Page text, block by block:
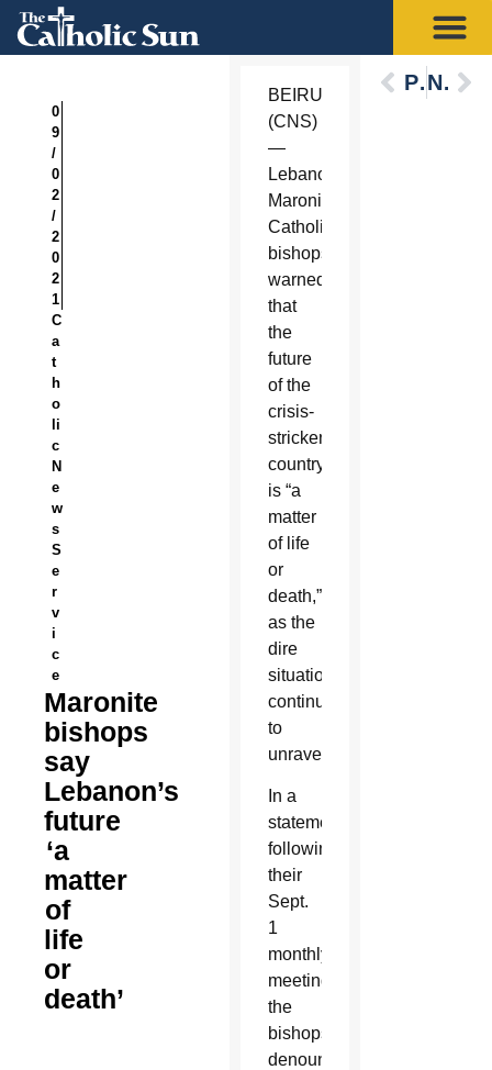
0
9
/
0
2
/
2
0
2
1
C
a
t
h
o
li
c
N
e
w
s
S
e
r
v
i
c
e
Maronite
bishops
say
Lebanon’s
future
‘a
matter
of
life
or
death’
BEIRUT
(CNS)
—
Lebanon’s
Maronite
Catholic
bishops
warned
that
the
future
of the
crisis-
stricken
country
is “a
matter
of life
or
death,”
as the
dire
situation
continues
to
unravel.
In a
statement
following
their
Sept.
1
monthly
meeting,
the
bishops
denounced
PreviousNext